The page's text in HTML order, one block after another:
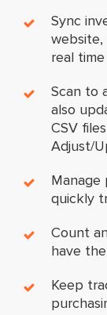
Sync
website,
real time
Scan to
also
CSV
Adjust/
Manage
quickly
Count
have
Keep